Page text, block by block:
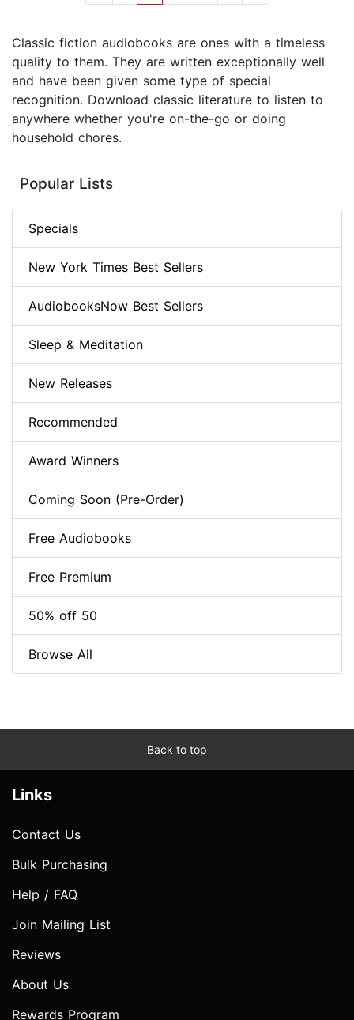
Classic fiction audiobooks are ones with a timeless
quality to them. They are written exceptionally well
and have been given some type of special
recognition. Download classic literature to listen to
anywhere whether you're on-the-go or doing
household chores.
Popular Lists
Specials
New York Times Best Sellers
AudiobooksNow Best Sellers
Sleep & Meditation
New Releases
Recommended
Award Winners
Coming Soon (Pre-Order)
Free Audiobooks
Free Premium
50% off 50
Browse All
Back to top
Links
Contact Us
Bulk Purchasing
Help / FAQ
Join Mailing List
Reviews
About Us
Rewards Program